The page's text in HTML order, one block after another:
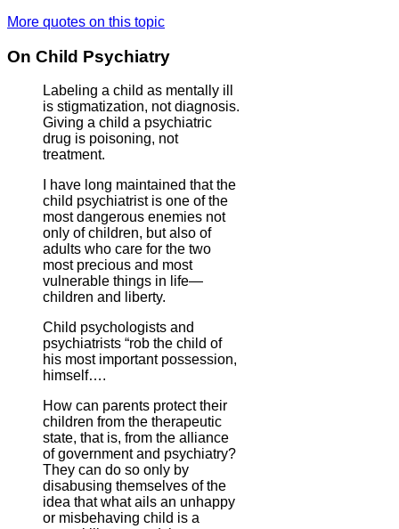
More quotes on this topic
On Child Psychiatry
Labeling a child as mentally ill
is stigmatization, not diagnosis.
Giving a child a psychiatric
drug is poisoning, not
treatment.
I have long maintained that the
child psychiatrist is one of the
most dangerous enemies not
only of children, but also of
adults who care for the two
most precious and most
vulnerable things in life—
children and liberty.
Child psychologists and
psychiatrists “rob the child of
his most important possession,
himself….
How can parents protect their
children from the therapeutic
state, that is, from the alliance
of government and psychiatry?
They can do so only by
disabusing themselves of the
idea that what ails an unhappy
or misbehaving child is a